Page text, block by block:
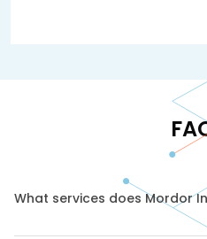
What services does Mordor
We provide market